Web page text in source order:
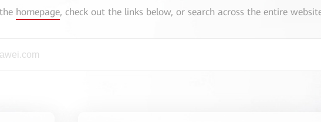
homepage, check out the links below, or search across the entire